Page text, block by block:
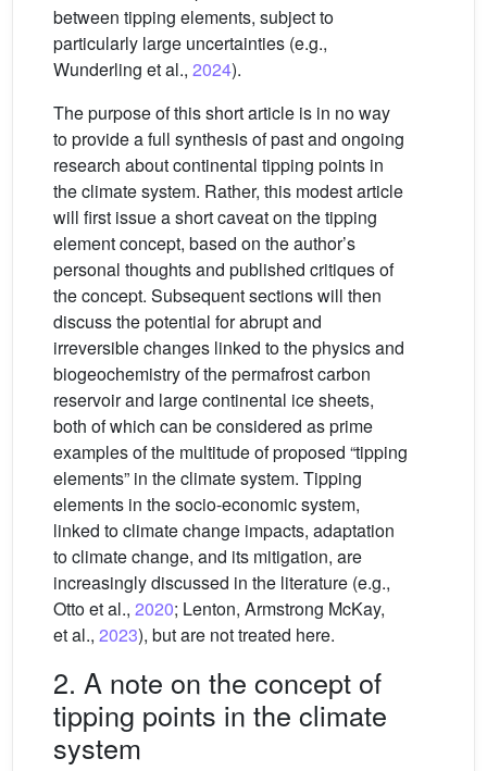
between tipping elements, subject to
particularly large uncertainties (e.g.,
Wunderling et al., 2024).
The purpose of this short article is in no way
to provide a full synthesis of past and ongoing
research about continental tipping points in
the climate system. Rather, this modest article
will first issue a short caveat on the tipping
element concept, based on the author’s
personal thoughts and published critiques of
the concept. Subsequent sections will then
discuss the potential for abrupt and
irreversible changes linked to the physics and
biogeochemistry of the permafrost carbon
reservoir and large continental ice sheets,
both of which can be considered as prime
examples of the multitude of proposed “tipping
elements” in the climate system. Tipping
elements in the socio-economic system,
linked to climate change impacts, adaptation
to climate change, and its mitigation, are
increasingly discussed in the literature (e.g.,
Otto et al., 2020; Lenton, Armstrong McKay,
et al., 2023), but are not treated here.
2. A note on the concept of
tipping points in the climate
system